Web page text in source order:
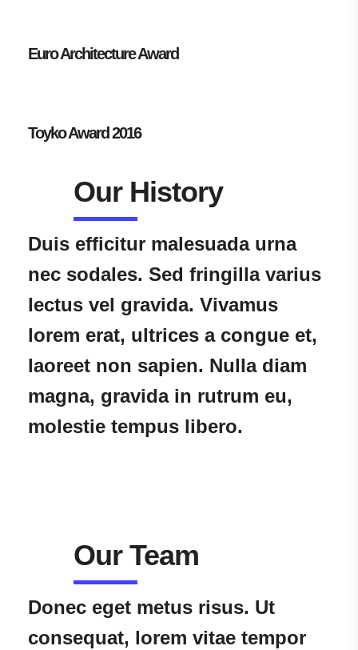
Euro Architecture Award
Toyko Award 2016
Our History
Duis efficitur malesuada urna
nec sodales. Sed fringilla varius
lectus vel gravida. Vivamus
lorem erat, ultrices a congue et,
laoreet non sapien. Nulla diam
magna, gravida in rutrum eu,
molestie tempus libero.
Our Team
Donec eget metus risus. Ut
consequat, lorem vitae tempor